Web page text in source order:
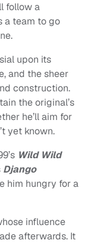
follow a
a team to go
upon its
and the sheer
construction.
the original’s
he’ll aim for
yet known.
Wild Wild
Django
him hungry for a
influence
afterwards. It